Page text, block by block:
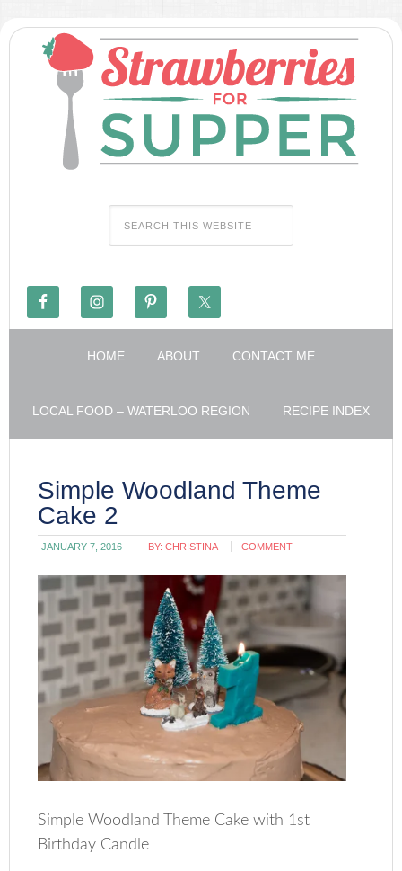
HOME ABOUT CONTACT ME
LOCAL FOOD – WATERLOO REGION RECIPE INDEX
Simple Woodland Theme
Cake 2
JANUARY 7, 2016 BY:CHRISTINA COMMENT
Simple Woodland Theme Cake with 1st
Birthday Candle